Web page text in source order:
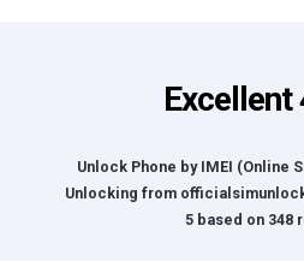
Excellent
Unlock Phone by IMEI (Online
Unlocking from
5based on 348